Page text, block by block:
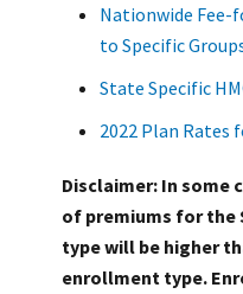
Nationwide Fee-
to Specific
State Specific
2022 Plan Rates
Disclaimer: In some
of premiums for the
type will be higher
enrollment type.